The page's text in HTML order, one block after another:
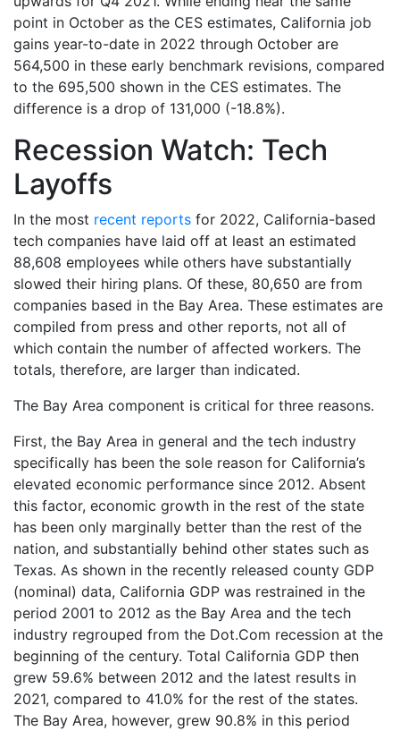
point in October as the CES estimates, California job
gains year-to-date in 2022 through October are
564,500 in these early benchmark revisions, compared
to the 695,500 shown in the CES estimates. The
difference is a drop of 131,000 (-18.8%).
Recession Watch: Tech
Layoffs
In the most recent reports for 2022, California-based
tech companies have laid off at least an estimated
88,608 employees while others have substantially
slowed their hiring plans. Of these, 80,650 are from
companies based in the Bay Area. These estimates are
compiled from press and other reports, not all of
which contain the number of affected workers. The
totals, therefore, are larger than indicated.
The Bay Area component is critical for three reasons.
First, the Bay Area in general and the tech industry
specifically has been the sole reason for California’s
elevated economic performance since 2012. Absent
this factor, economic growth in the rest of the state
has been only marginally better than the rest of the
nation, and substantially behind other states such as
Texas. As shown in the recently released county GDP
(nominal) data, California GDP was restrained in the
period 2001 to 2012 as the Bay Area and the tech
industry regrouped from the Dot.Com recession at the
beginning of the century. Total California GDP then
grew 59.6% between 2012 and the latest results in
2021, compared to 41.0% for the rest of the states.
The Bay Area, however, grew 90.8% in this period